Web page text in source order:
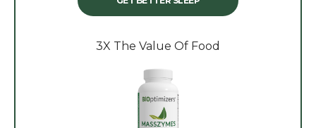
3X The Value Of Food